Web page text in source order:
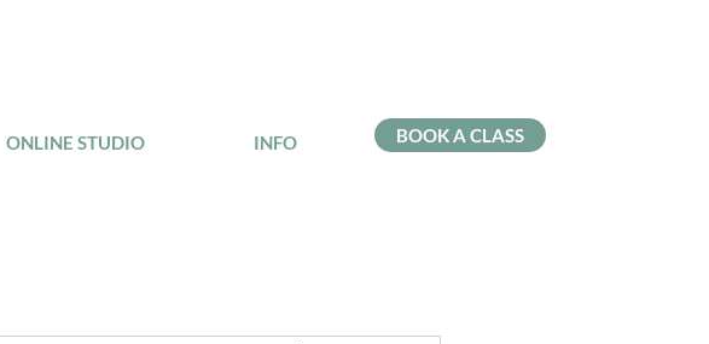
ONLINE STUDIO INFO BOOK A CLASS